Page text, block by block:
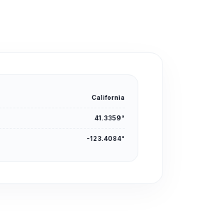
California
41.3359°
-123.4084°